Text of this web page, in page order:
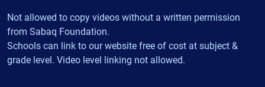
Not allowed to copy videos without a written permission
from Sabaq Foundation.
Schools can link to our website free of cost at subject &
grade level. Video level linking not allowed.